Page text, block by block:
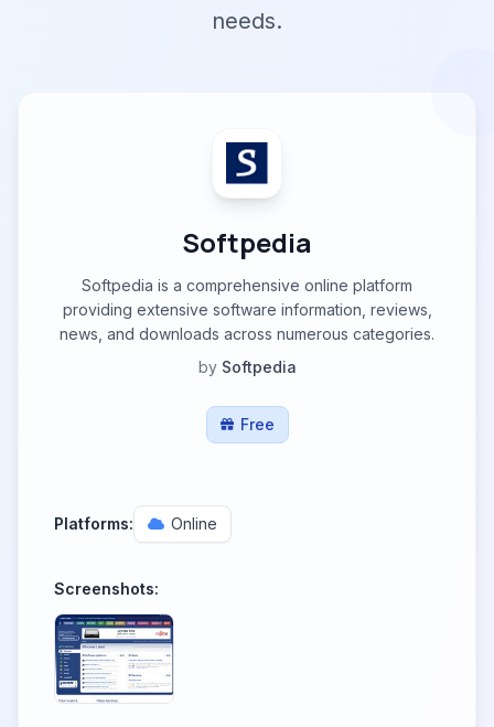
needs.
Softpedia
Softpedia is a comprehensive online platform
providing extensive software information, reviews,
news, and downloads across numerous categories.
by Softpedia
Free
Platforms: Online
Screenshots: